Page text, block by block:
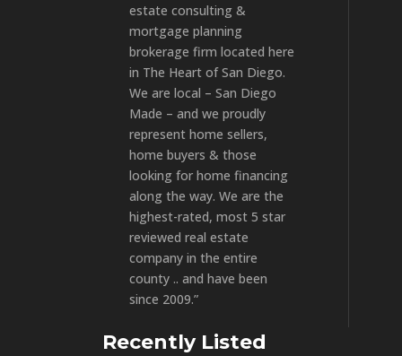
estate consulting &
mortgage planning
brokerage firm located here
in The Heart of San Diego.
We are local – San Diego
Made – and we proudly
represent home sellers,
home buyers & those
looking for home financing
along the way. We are the
highest-rated, most 5 star
reviewed real estate
company in the entire
county .. and have been
since 2009.”
Recently Listed